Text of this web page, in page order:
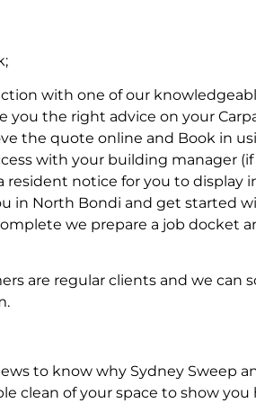
with one of our
you the right advice on your
the quote online and Book in
with your building manager
resident notice for you to
in North Bondi and get started
we prepare a job docket
are regular clients and we
to know why Sydney Sweep
clean of your space to show